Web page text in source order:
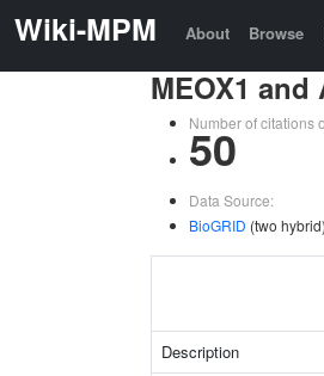
Wiki-MPM About Browse
MEOX1 and
Number of citations
50
Data Source:
BioGRID (two hybrid)
Description